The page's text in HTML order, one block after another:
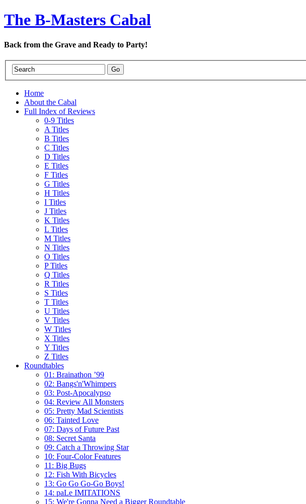
The B-Masters Cabal
Back from the Grave and Ready to Party!
Home
About the Cabal
Full Index of Reviews
0-9 Titles
A Titles
B Titles
C Titles
D Titles
E Titles
F Titles
G Titles
H Titles
I Titles
J Titles
K Titles
L Titles
M Titles
N Titles
O Titles
P Titles
Q Titles
R Titles
S Titles
T Titles
U Titles
V Titles
W Titles
X Titles
Y Titles
Z Titles
Roundtables
01: Brainathon ’99
02: Bangs'n'Whimpers
03: Post-Apocalypso
04: Review All Monsters
05: Pretty Mad Scientists
06: Tainted Love
07: Days of Future Past
08: Secret Santa
09: Catch a Throwing Star
10: Four-Color Features
11: Big Bugs
12: Fish With Bicycles
13: Go Go Go-Go Boys!
14: paLe IMITATIONS
15: We're Gonna Need a Bigger Roundtable